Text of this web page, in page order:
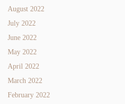
August 2022
July 2022
June 2022
May 2022
April 2022
March 2022
February 2022